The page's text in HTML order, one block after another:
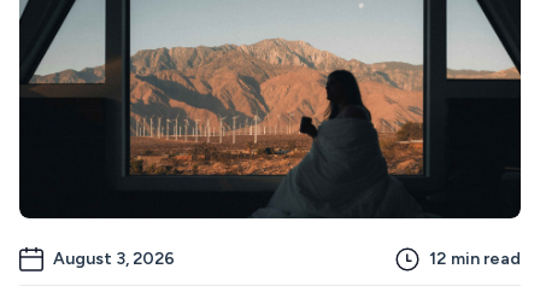
August 3, 2026 12 min read